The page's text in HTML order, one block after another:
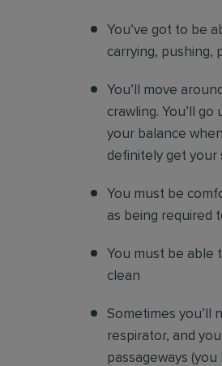
You’ve got to be
carrying, pushing,
You’ll move
crawling. You’ll
your balance
definitely get your
You must be
as being required
You must be able
clean
Sometimes you’ll
respirator, and
passageways